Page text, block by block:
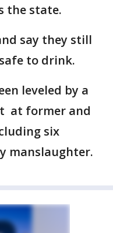
the state.
say they still
to drink.
leveled by a
at former and
six
manslaughter.